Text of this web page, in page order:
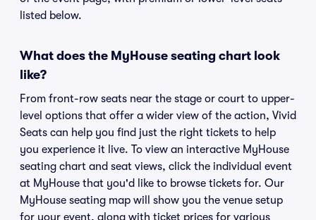
listed below.
What does the MyHouse seating chart look
like?
From front-row seats near the stage or court to upper-
level options that offer a wider view of the action, Vivid
Seats can help you find just the right tickets to help
you experience it live. To view an interactive MyHouse
seating chart and seat views, click the individual event
at MyHouse that you'd like to browse tickets for. Our
MyHouse seating map will show you the venue setup
for your event, along with ticket prices for various